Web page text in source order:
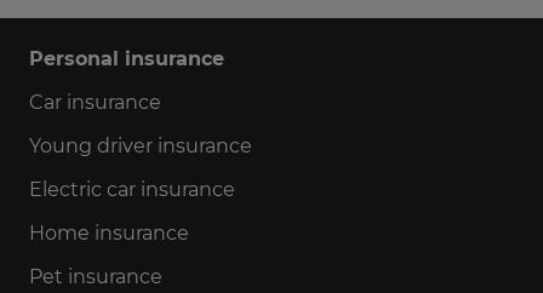
Personal insurance
Car insurance
Young driver insurance
Electric car insurance
Home insurance
Pet insurance